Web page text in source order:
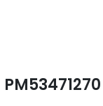
PM53471270